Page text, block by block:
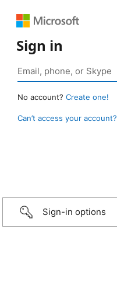
Sign in
No account? Create one!
Can’t access your account?
Sign-in options